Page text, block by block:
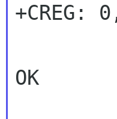
+CREG:
OK